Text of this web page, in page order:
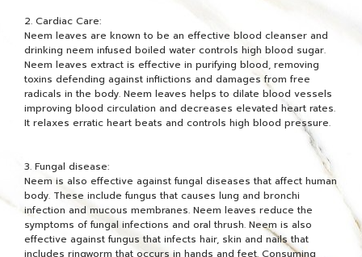
2. Cardiac Care:
Neem leaves are known to be an effective blood cleanser and
drinking neem infused boiled water controls high blood sugar.
Neem leaves extract is effective in purifying blood, removing
toxins defending against inflictions and damages from free
radicals in the body. Neem leaves helps to dilate blood vessels
improving blood circulation and decreases elevated heart rates.
It relaxes erratic heart beats and controls high blood pressure.
3. Fungal disease:
Neem is also effective against fungal diseases that affect human
body. These include fungus that causes lung and bronchi
infection and mucous membranes. Neem leaves reduce the
symptoms of fungal infections and oral thrush. Neem is also
effective against fungus that infects hair, skin and nails that
includes ringworm that occurs in hands and feet. Consuming